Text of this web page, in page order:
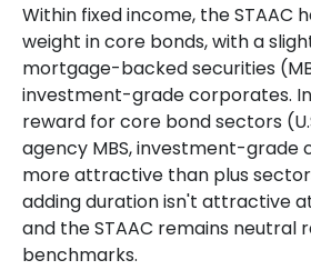
Within fixed income, the STAAC
weight in core bonds, with a
mortgage-backed securities
investment-grade corporates.
reward for core bond sectors
agency MBS, investment-grade
more attractive than plus
adding duration isn't attractive
and the STAAC remains neutral
benchmarks.